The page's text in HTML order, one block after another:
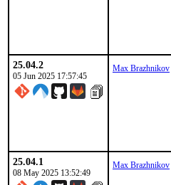
25.04.2
05 Jun 2025 17:57:45
Max Brazhnikov
25.04.1
08 May 2025 13:52:49
Max Brazhnikov